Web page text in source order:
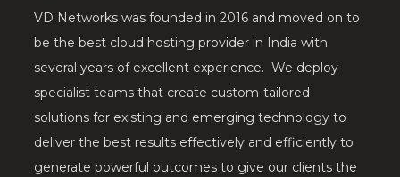
VD Networks was founded in 2016 and moved on to
be the best cloud hosting provider in India with
several years of excellent experience. We deploy
specialist teams that create custom-tailored
solutions for existing and emerging technology to
deliver the best results effectively and efficiently to
generate powerful outcomes to give our clients the